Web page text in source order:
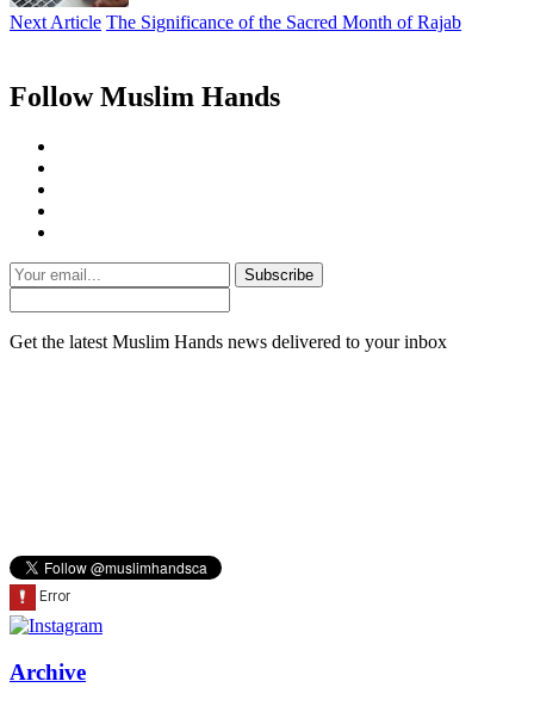
Next Article The Significance of the Sacred Month of Rajab
Follow Muslim Hands
Subscribe
Get the latest Muslim Hands news delivered to your inbox
Archive